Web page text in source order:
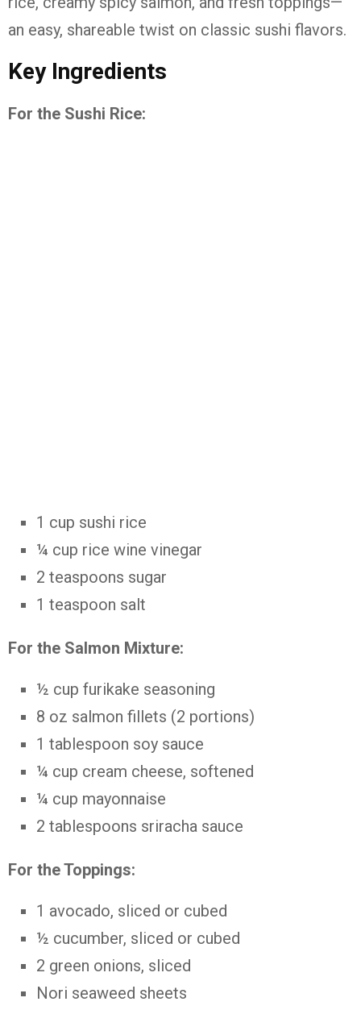
an easy, shareable twist on classic sushi flavors.
Key Ingredients
For the Sushi Rice:
1 cup sushi rice
¼ cup rice wine vinegar
2 teaspoons sugar
1 teaspoon salt
For the Salmon Mixture:
½ cup furikake seasoning
8 oz salmon fillets (2 portions)
1 tablespoon soy sauce
¼ cup cream cheese, softened
¼ cup mayonnaise
2 tablespoons sriracha sauce
For the Toppings:
1 avocado, sliced or cubed
½ cucumber, sliced or cubed
2 green onions, sliced
Nori seaweed sheets